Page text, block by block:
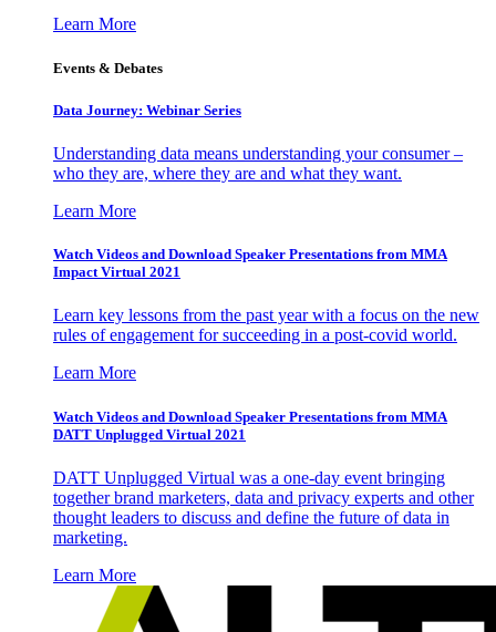
Learn More
Events & Debates
Data Journey: Webinar Series
Understanding data means understanding your consumer –
who they are, where they are and what they want.
Learn More
Watch Videos and Download Speaker Presentations from MMA
Impact Virtual 2021
Learn key lessons from the past year with a focus on the new
rules of engagement for succeeding in a post-covid world.
Learn More
Watch Videos and Download Speaker Presentations from MMA
DATT Unplugged Virtual 2021
DATT Unplugged Virtual was a one-day event bringing
together brand marketers, data and privacy experts and other
thought leaders to discuss and define the future of data in
marketing.
Learn More